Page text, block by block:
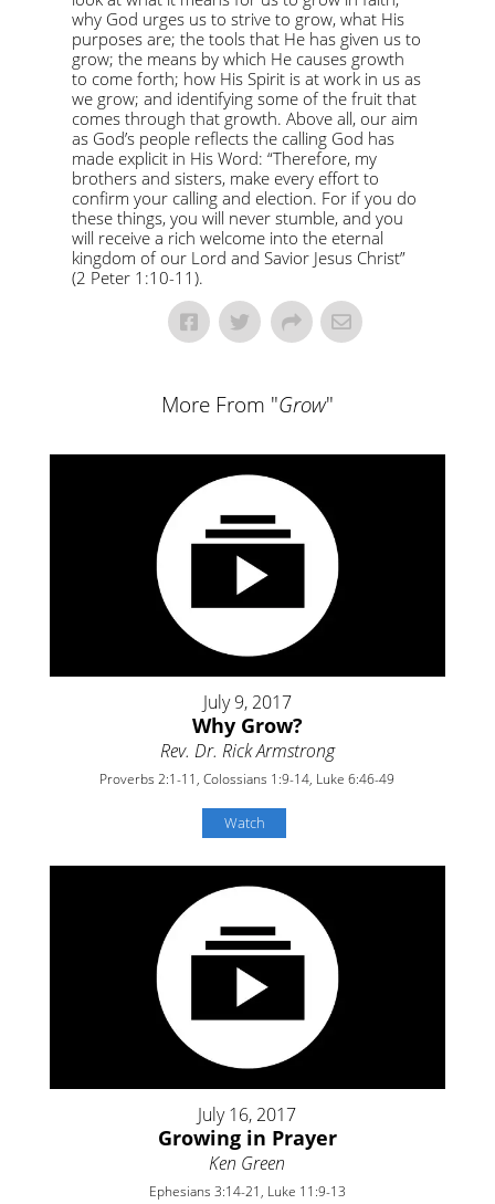
why God urges us to strive to grow, what His
purposes are; the tools that He has given us to
grow; the means by which He causes growth
to come forth; how His Spirit is at work in us as
we grow; and identifying some of the fruit that
comes through that growth. Above all, our aim
as God’s people reflects the calling God has
made explicit in His Word: “Therefore, my
brothers and sisters, make every effort to
confirm your calling and election. For if you do
these things, you will never stumble, and you
will receive a rich welcome into the eternal
kingdom of our Lord and Savior Jesus Christ”
(2 Peter 1:10-11).
More From "Grow"
July 9, 2017
Why Grow?
Rev. Dr. Rick Armstrong
Proverbs 2:1-11, Colossians 1:9-14, Luke 6:46-49
Watch
July 16, 2017
Growing in Prayer
Ken Green
Ephesians 3:14-21, Luke 11:9-13